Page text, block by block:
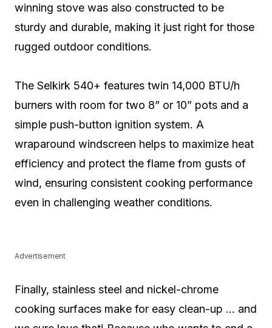
winning stove was also constructed to be
sturdy and durable, making it just right for those
rugged outdoor conditions.
The Selkirk 540+ features twin 14,000 BTU/h
burners with room for two 8” or 10” pots and a
simple push-button ignition system. A
wraparound windscreen helps to maximize heat
efficiency and protect the flame from gusts of
wind, ensuring consistent cooking performance
even in challenging weather conditions.
Advertisement
Finally, stainless steel and nickel-chrome
cooking surfaces make for easy clean-up … and